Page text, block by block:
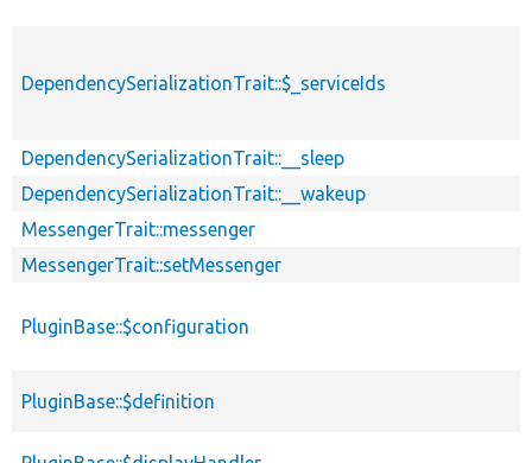
DependencySerializationTrait::$_serviceIds
DependencySerializationTrait::__sleep
DependencySerializationTrait::__wakeup
MessengerTrait::messenger
MessengerTrait::setMessenger
PluginBase::$configuration
PluginBase::$definition